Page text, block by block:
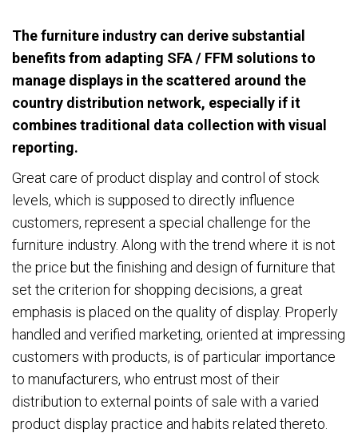
The furniture industry can derive substantial
benefits from adapting SFA / FFM solutions to
manage displays in the scattered around the
country distribution network, especially if it
combines traditional data collection with visual
reporting.
Great care of product display and control of stock
levels, which is supposed to directly influence
customers, represent a special challenge for the
furniture industry. Along with the trend where it is not
the price but the finishing and design of furniture that
set the criterion for shopping decisions, a great
emphasis is placed on the quality of display. Properly
handled and verified marketing, oriented at impressing
customers with products, is of particular importance
to manufacturers, who entrust most of their
distribution to external points of sale with a varied
product display practice and habits related thereto.